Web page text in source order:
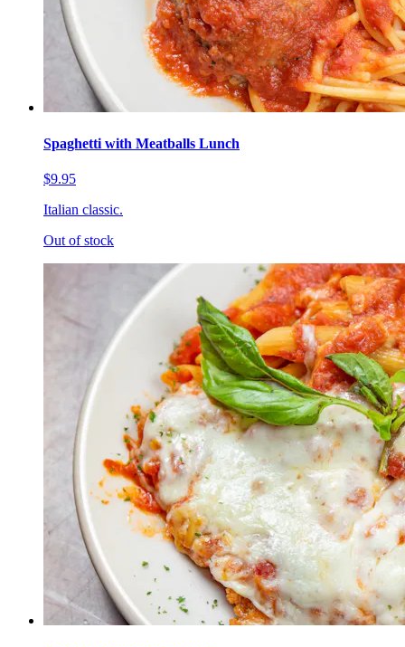
Spaghetti with Meatballs Lunch
$9.95
Italian classic.
Out of stock